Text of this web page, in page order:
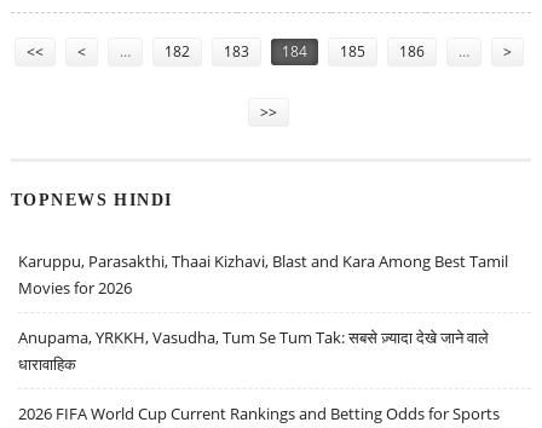
<< < … 182 183 184 185 186 … >
>>
TOPNEWS HINDI
Karuppu, Parasakthi, Thaai Kizhavi, Blast and Kara Among Best Tamil
Movies for 2026
Anupama, YRKKH, Vasudha, Tum Se Tum Tak: सबसे ज़्यादा देखे जाने वाले
धारावाहिक
2026 FIFA World Cup Current Rankings and Betting Odds for Sports